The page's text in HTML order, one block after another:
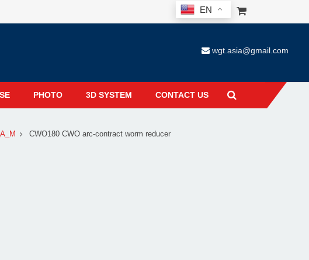
EN
wgt.asia@gmail.com
PHOTO 3D SYSTEM CONTACT US
CWO180 CWO arc-contract worm reducer